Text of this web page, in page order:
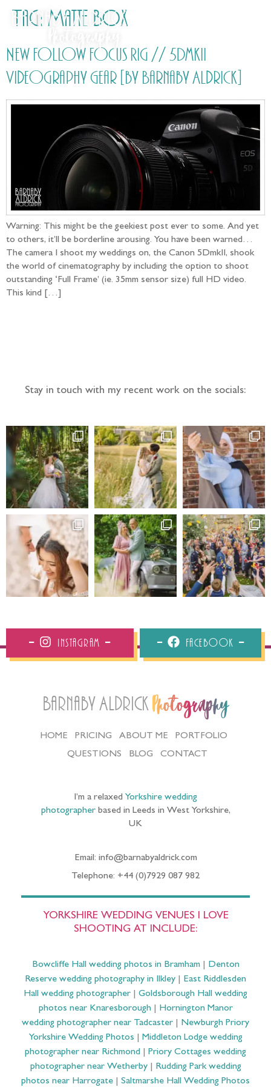
Tag: Matte Box
New Follow Focus Rig // 5DmkII
Videography Gear [by Barnaby Aldrick]
Warning: This might be the geekiest post ever to some. And yet
to others, it’ll be borderline arousing. You have been warned…
The camera I shoot my weddings on, the Canon 5DmkII, shook
the world of cinematography by including the option to shoot
outstanding ‘Full Frame’ (ie. 35mm sensor size) full HD video.
This kind […]
Stay in touch with my recent work on the socials:
Instagram Facebook
Barnaby Aldrick Photography
HOME PRICING ABOUT ME
PORTFOLIO
QUESTIONS
BLOG CONTACT
I’m a relaxed Yorkshire wedding
photographerbased in Leeds in West Yorkshire,
UK
Email: info@barnabyaldrick.com
Telephone: +44 (0)7929 087 982
YORKSHIRE WEDDING VENUES I LOVE
SHOOTING AT INCLUDE:
Bowcliffe Hall wedding photos in Bramham| Denton
Reserve wedding photography in Ilkley
East Riddlesden
Hall wedding photographer
Goldsborough Hall wedding
photos near Knaresborough| Hornington Manor
wedding photographer near Tadcaster
Newburgh Priory
Yorkshire Wedding Photos
Middleton Lodge wedding
photographer near Richmond
Priory Cottages wedding
photographer near Wetherby| Rudding Park wedding
photos near Harrogate
Saltmarshe Hall Wedding Photos